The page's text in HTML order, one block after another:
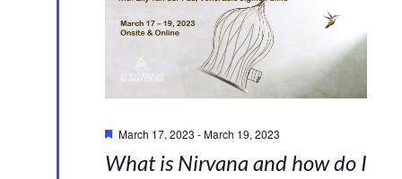
March 17, 2023 -March 19, 2023
What is Nirvana and how do I